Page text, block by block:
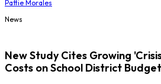
Pattie Morales
News
New Study Cites Growing
Costs on School District